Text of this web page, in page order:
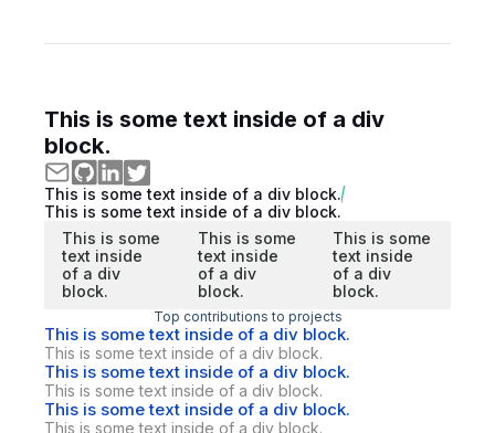
This is some text inside of a div
block.
This is some text inside of a div block.
This is some text inside of a div block.
This is some
text inside
of a div
block.
This is some
text inside
of a div
block.
This is some
text inside
of a div
block.
Top contributions to projects
This is some text inside of a div block.
This is some text inside of a div block.
This is some text inside of a div block.
This is some text inside of a div block.
This is some text inside of a div block.
This is some text inside of a div block.